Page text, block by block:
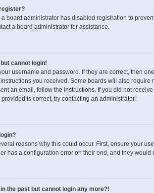
a board administrator has disabled registration to
a board administrator for assistance.
but cannot login!
username and password. If they are correct, then
you received. Some boards will also
an email, follow the instructions. If you did not
is correct, try contacting an administrator.
reasons why this could occur. First, ensure your
has a configuration error on their end, and they would
in the past but cannot login any more?!